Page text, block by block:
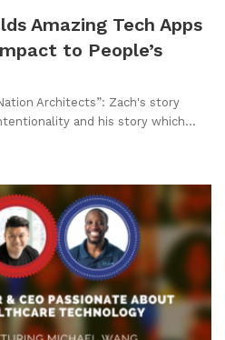
Amazing Tech Apps
to People’s
Architects”: Zach's story
and his story which…